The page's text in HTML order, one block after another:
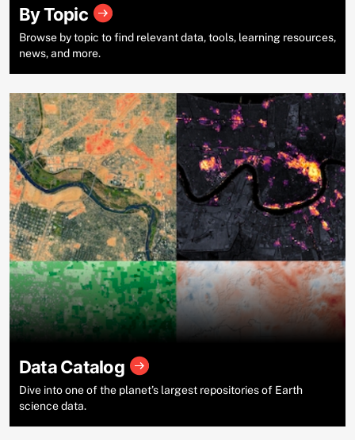
By Topic
Browse by topic to find relevant data, tools, learning resources,
news, and more.
Data Catalog
Dive into one of the planet’s largest repositories of Earth
science data.